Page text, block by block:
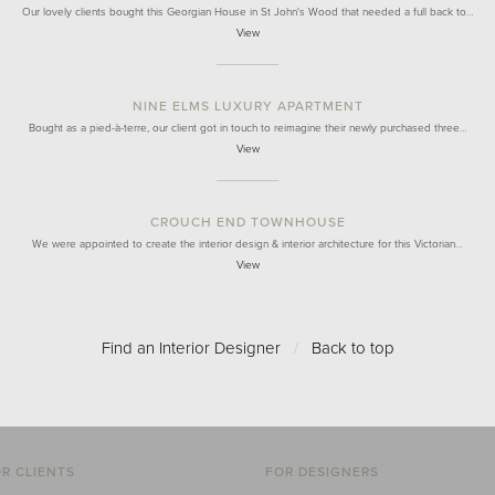
Our lovely clients bought this Georgian House in St John's Wood that needed a full back to…
View
NINE ELMS LUXURY APARTMENT
Bought as a pied-à-terre, our client got in touch to reimagine their newly purchased three…
View
CROUCH END TOWNHOUSE
We were appointed to create the interior design & interior architecture for this Victorian…
View
Find an Interior Designer / Back to top
CLIENTS FOR DESIGNERS